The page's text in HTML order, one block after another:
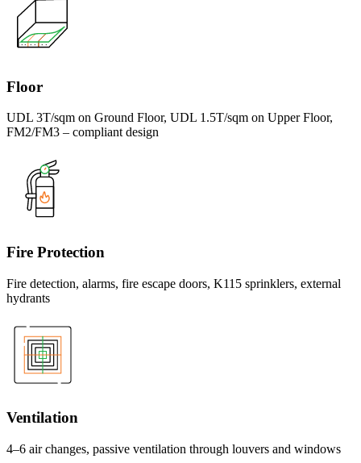
Floor
UDL 3T/sqm on Ground Floor, UDL 1.5T/sqm on Upper Floor,
FM2/FM3 – compliant design
Fire Protection
Fire detection, alarms, fire escape doors, K115 sprinklers, external
hydrants
Ventilation
4–6 air changes, passive ventilation through louvers and windows